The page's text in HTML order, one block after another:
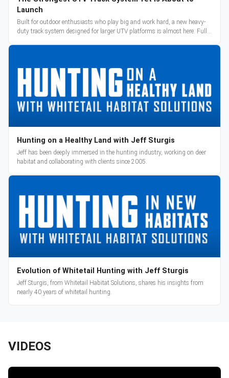
Launch
Built for outdoor enthusiasts who play big and work hard, a new heavy-
duty track system designed for larger UTV platforms is almost here. Full
Hunting on a Healthy Land with Jeff Sturgis
Jeff has been deeply immersed in the hunting industry, working on deer
habitat and collaborating with clients since 2005.
Evolution of Whitetail Hunting with Jeff Sturgis
Jeff Sturgis, from Whitetail Habitat Solutions, shares his insights from
nearly 40 years of whitetail hunting.
VIDEOS